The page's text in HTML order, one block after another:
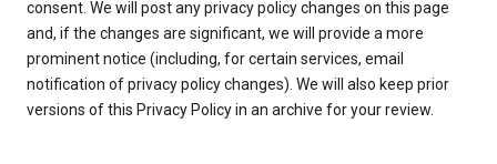
consent. We will post any privacy policy changes on this page
and, if the changes are significant, we will provide a more
prominent notice (including, for certain services, email
notification of privacy policy changes). We will also keep prior
versions of this Privacy Policy in an archive for your review.